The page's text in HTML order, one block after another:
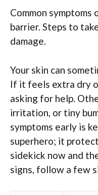
Common symptoms
barrier. Steps to
damage.
Your skin can
If it feels extra dry
asking for help.
irritation, or tiny
symptoms early is
superhero; it
sidekick now and
signs, follow a few